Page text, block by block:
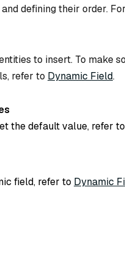
defining their order.
to insert. To make
refer to Dynamic Field.
the default value, refer to
field, refer to Dynamic